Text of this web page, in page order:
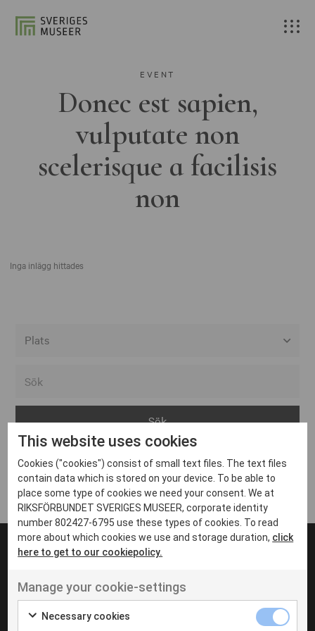
EVENT
Donec est sapien,
vulputate non
scelerisque a facilisis
non
Inga inlägg hittades
Arvika
Avesta
Bara
Boden
Borås
Eksjö
Eskilstuna
Inga inlägg hittades
UT VENENATIS NON
Ut venenatis non velit
This website uses cookies
Cookies ("cookies") consist of small text files. The text files
contain data which is stored on your device. To be able to
place some type of cookies we need your consent. We at
RIKSFÖRBUNDET SVERIGES MUSEER, corporate identity
number 802427-6795 use these types of cookies. To read
more about which cookies we use and storage duration, click
here to get to our cookiepolicy.
Manage your cookie-settings
Necessary cookies